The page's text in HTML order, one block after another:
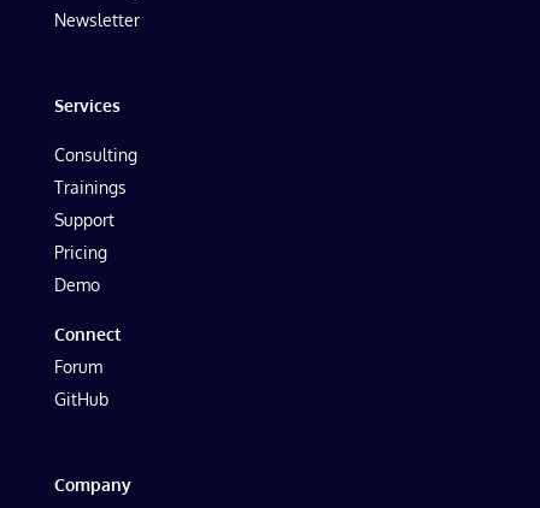
Newsletter
Services
Consulting
Trainings
Support
Pricing
Demo
Connect
Forum
GitHub
Company